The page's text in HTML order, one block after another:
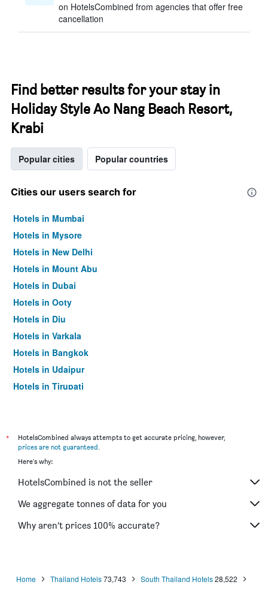
on HotelsCombined from agencies that offer free
cancellation
Find better results for your stay in
Holiday Style Ao Nang Beach Resort,
Krabi
Popular cities Popular countries
Cities our users search for
Hotels in Mumbai
Hotels in Mysore
Hotels in New Delhi
Hotels in Mount Abu
Hotels in Dubai
Hotels in Ooty
Hotels in Diu
Hotels in Varkala
Hotels in Bangkok
Hotels in Udaipur
Hotels in Tirupati
*
HotelsCombined always attempts to get accurate pricing, however,
prices are not guaranteed.
Here's why:
HotelsCombined is not the seller
We aggregate tonnes of data for you
Why aren’t prices 100% accurate?
Home Thailand Hotels73,743 South Thailand Hotels28,522